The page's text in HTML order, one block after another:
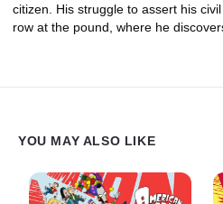
citizen. His struggle to assert his civil rights lands him on death
row at the pound, where he
YOU MAY ALSO LIKE